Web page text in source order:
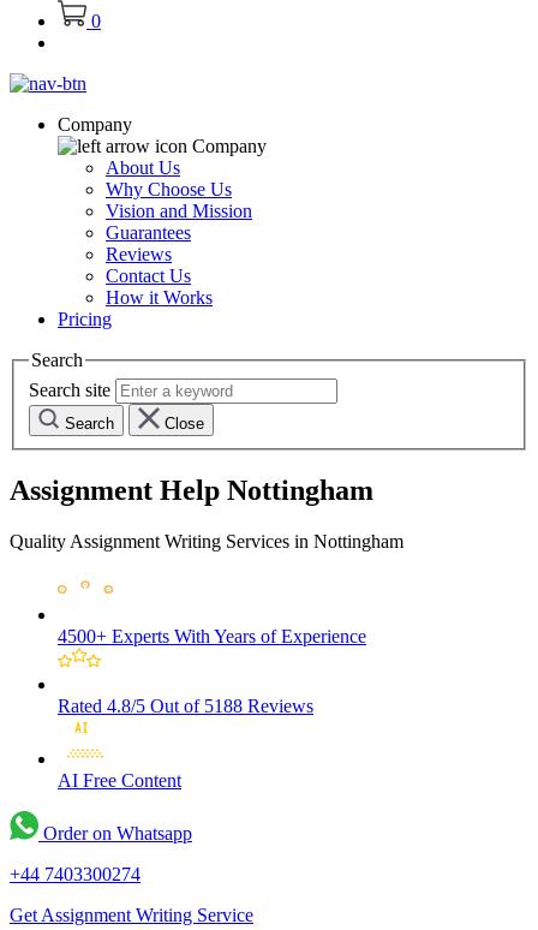
0
Company
Company
About Us
Why Choose Us
Vision and Mission
Guarantees
Reviews
Contact Us
How it Works
Pricing
Search
Search site
Search Close
Assignment Help Nottingham
Quality Assignment Writing Services in Nottingham
4500+ Experts With Years of Experience
Rated 4.8/5 Out of 5188 Reviews
AI Free Content
Order on Whatsapp
+44 7403300274
Get Assignment Writing Service